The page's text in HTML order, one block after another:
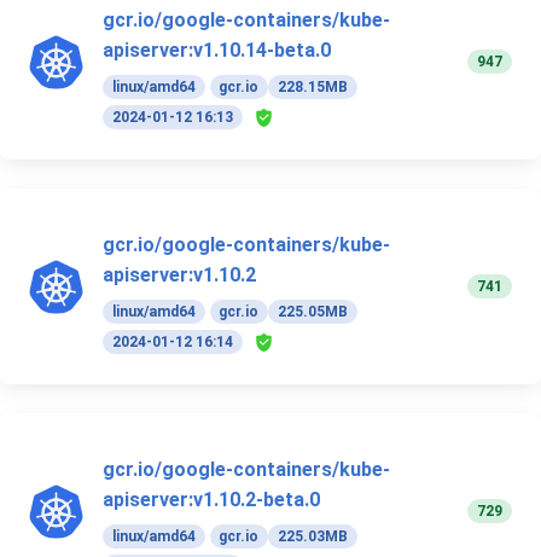
gcr.io/google-containers/kube-
apiserver:v1.10.14-beta.0
linux/amd64 gcr.io
228.15MB
2024-01-12 16:13
947
gcr.io/google-containers/kube-
apiserver:v1.10.2
linux/amd64 gcr.io
225.05MB
2024-01-12 16:14
741
gcr.io/google-containers/kube-
apiserver:v1.10.2-beta.0
linux/amd64 gcr.io
225.03MB
729